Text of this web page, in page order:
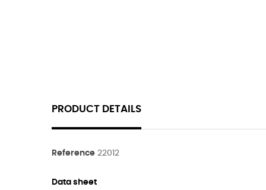
PRODUCT DETAILS
Reference 22012
Data sheet